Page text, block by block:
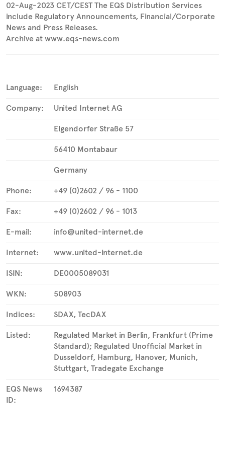
02-Aug-2023 CET/CEST The EQS Distribution Services
include Regulatory Announcements, Financial/Corporate
News and Press Releases.
Archive at www.eqs-news.com
Language: English
Company: United Internet AG
Elgendorfer Straße 57
56410 Montabaur
Germany
Phone: +49 (0)2602 / 96 - 1100
Fax: +49 (0)2602 / 96 - 1013
E-mail: info@united-internet.de
Internet: www.united-internet.de
ISIN: DE0005089031
WKN: 508903
Indices: SDAX, TecDAX
Listed:
Regulated Market in Berlin, Frankfurt (Prime
Standard); Regulated Unofficial Market in
Dusseldorf, Hamburg, Hanover, Munich,
Stuttgart, Tradegate Exchange
EQS News
ID:
1694387